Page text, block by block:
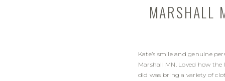
MARSHALL
Kate’s smile and genuine
Marshall MN. Loved how
did was bring a variety of